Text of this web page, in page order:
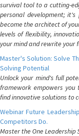
survival tool to a cutting-
personal development;
become the architect of
levels of flexibility,
your mind and rewrite your
Master's Solution: Solve
Solving Potential
Unlock your mind's full
framework empowers you
find innovative solutions to
Webinar Future
Competitors Do.
Master the One Leadership